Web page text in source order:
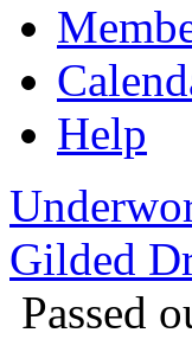
Help
Gilded
Passed